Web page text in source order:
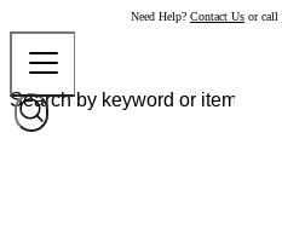
Need Help? Contact Us or call